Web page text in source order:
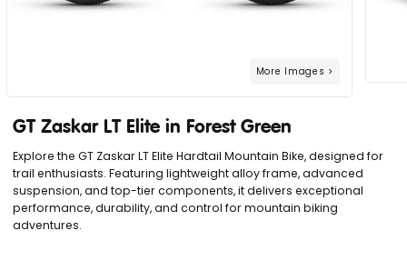
Explore the GT Zaskar LT Elite Hardtail Mountain Bike, designed for
trail enthusiasts. Featuring lightweight alloy frame, advanced
suspension, and top-tier components, it delivers exceptional
performance, durability, and control for mountain biking
adventures.
GT Zaskar LT Elite in Forest Green